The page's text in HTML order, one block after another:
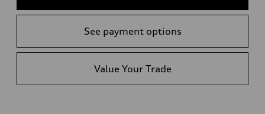
See payment options
Value Your Trade